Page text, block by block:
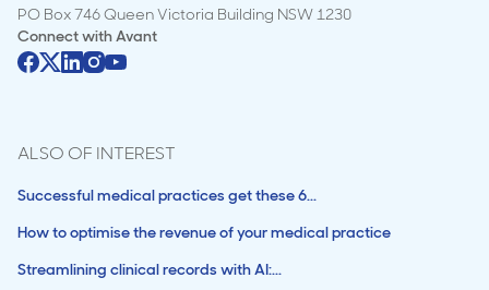
PO Box 746 Queen Victoria Building NSW 1230
Connect withAvant
ALSO OF INTEREST
Successful medical practices get these 6...
How to optimise the revenue of your medical practice
Streamlining clinical records with AI:...